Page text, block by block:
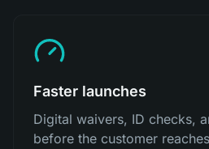
Faster launches
Digital waivers, ID checks,
before the customer